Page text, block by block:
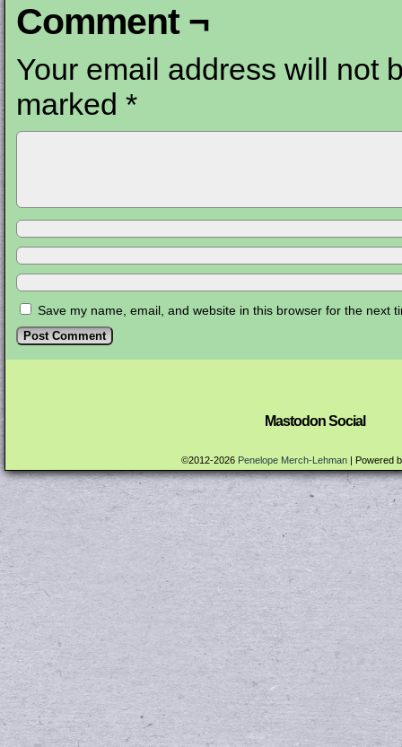
Comment ¬
Your email address will not
marked *
Save my name, email, and website in this browser for the next
Mastodon Social
©2012-2026 Penelope Merch-Lehman | Powered